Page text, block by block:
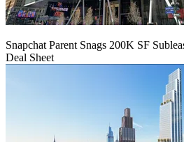
Snapchat Parent Snags 200K SF
Deal Sheet